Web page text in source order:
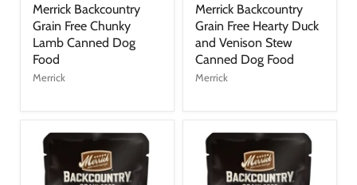
Merrick Backcountry
Grain Free Chunky
Lamb Canned Dog
Food
Merrick
Merrick Backcountry
Grain Free Hearty Duck
and Venison Stew
Canned Dog Food
Merrick